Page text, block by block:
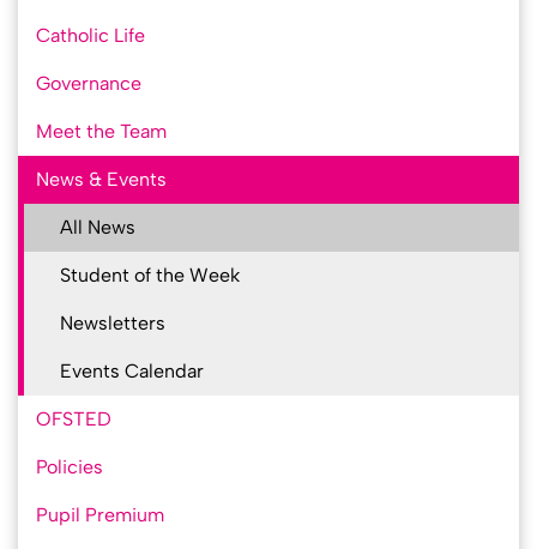
Catholic Life
Governance
Meet the Team
News & Events
All News
Student of the Week
Newsletters
Events Calendar
OFSTED
Policies
Pupil Premium